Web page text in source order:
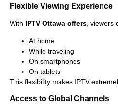
Flexible Viewing Experience
With IPTV Ottawa offers, viewers
At home
While traveling
On smartphones
On tablets
This flexibility makes IPTV
Access to Global Channels